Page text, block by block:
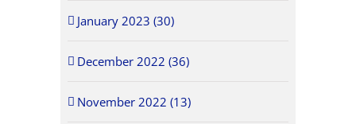
January 2023 (30)
December 2022 (36)
November 2022 (13)